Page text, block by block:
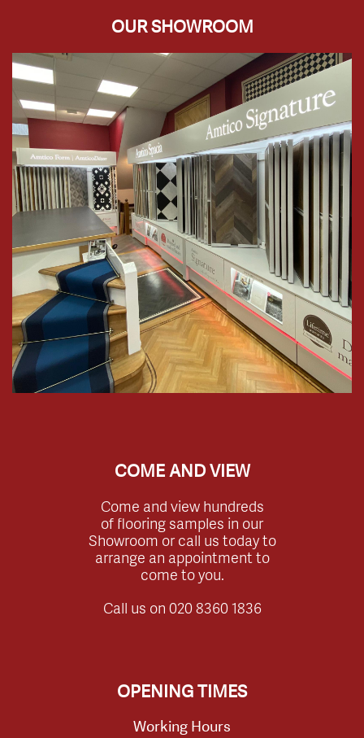
OUR SHOWROOM
COME AND VIEW
Come and view hundreds
of flooring samples in our
Showroom or call us today to
arrange an appointment to
come to you.
Call us on 020 8360 1836
OPENING TIMES
Working Hours